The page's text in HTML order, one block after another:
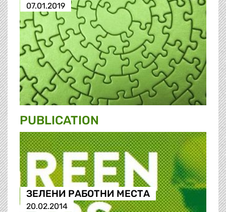
07.01.2019
PUBLICATION
ЗЕЛЕНИ РАБОТНИ МЕСТА
20.02.2014